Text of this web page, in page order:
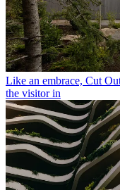
Like an embrace, Cut
the visitor in